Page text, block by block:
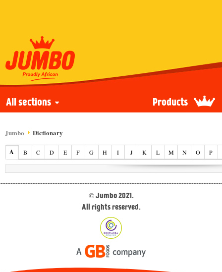
All sections Products
Jumbo Dictionary
A B C D E F G H I J K L M N O P
© Jumbo 2021.
All rights reserved.